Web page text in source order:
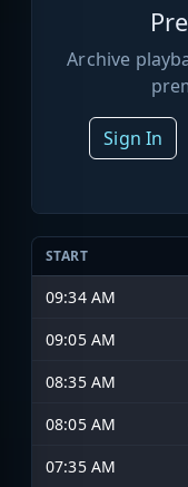
Archive
Sign In
START
09:34 AM
09:05 AM
08:35 AM
08:05 AM
07:35 AM